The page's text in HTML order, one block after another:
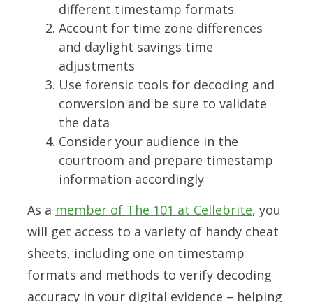
different timestamp formats
Account for time zone differences
and daylight savings time
adjustments
Use forensic tools for decoding and
conversion and be sure to validate
the data
Consider your audience in the
courtroom and prepare timestamp
information accordingly
As a member of The 101 at Cellebrite, you
will get access to a variety of handy cheat
sheets, including one on timestamp
formats and methods to verify decoding
accuracy in your digital evidence – helping